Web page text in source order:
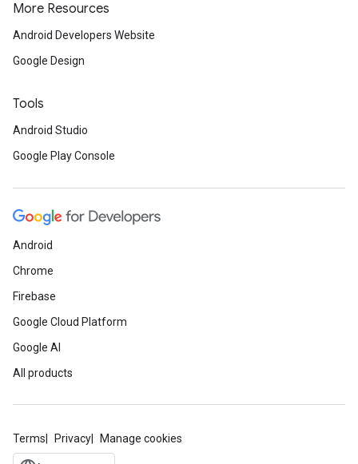
More Resources
Android Developers Website
Google Design
Tools
Android Studio
Google Play Console
Android
Chrome
Firebase
Google Cloud Platform
Google AI
All products
Terms Privacy Manage cookies